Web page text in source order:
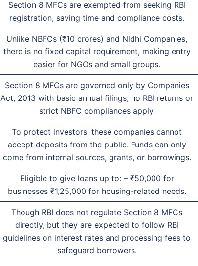
Section 8 MFCs are exempted from seeking RBI
registration, saving time and compliance costs.
Unlike NBFCs (₹10 crores) and Nidhi Companies,
there is no fixed capital requirement, making entry
easier for NGOs and small groups.
Section 8 MFCs are governed only by Companies
Act, 2013 with basic annual filings; no RBI returns or
strict NBFC compliances apply.
To protect investors, these companies cannot
accept deposits from the public. Funds can only
come from internal sources, grants, or borrowings.
Eligible to give loans up to: – ₹50,000 for
businesses ₹1,25,000 for housing-related needs.
Though RBI does not regulate Section 8 MFCs
directly, but they are expected to follow RBI
guidelines on interest rates and processing fees to
safeguard borrowers.